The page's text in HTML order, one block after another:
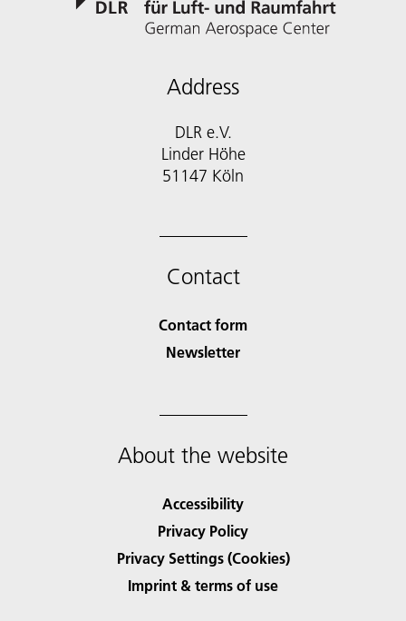
Address
DLR e.V.
Linder Höhe
51147 Köln
Contact
Contact form
Newsletter
About the website
Accessibility
Privacy Policy
Privacy Settings (Cookies)
Imprint & terms of use